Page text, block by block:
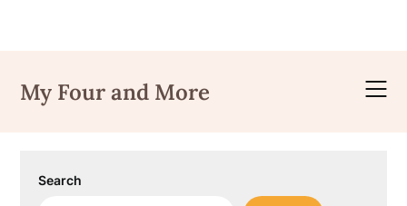
content
My Four and More
Search